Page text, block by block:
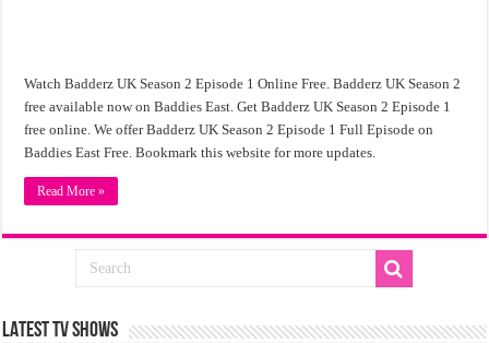
Watch Badderz UK Season 2 Episode 1 Online Free. Badderz UK Season 2
free available now on Baddies East. Get Badderz UK Season 2 Episode 1
free online. We offer Badderz UK Season 2 Episode 1 Full Episode on
Baddies East Free. Bookmark this website for more updates.
Read More »
LATEST TV SHOWS